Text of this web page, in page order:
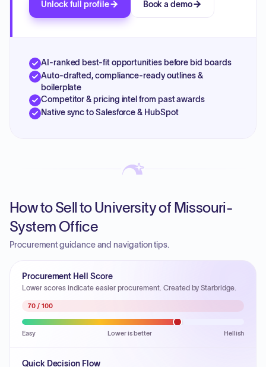
Unlock full profile Book a demo
AI-ranked best-fit opportunities before bid boards
Auto-drafted, compliance-ready outlines &
boilerplate
Competitor & pricing intel from past awards
Native sync to Salesforce & HubSpot
How to Sell to University of Missouri-
System Office
Procurement guidance and navigation tips.
Procurement Hell Score
Lower scores indicate easier procurement. Created by Starbridge.
70 / 100
Easy Lower is better Hellish
Quick Decision Flow